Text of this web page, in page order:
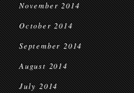
November 2014
October 2014
September 2014
August 2014
July 2014